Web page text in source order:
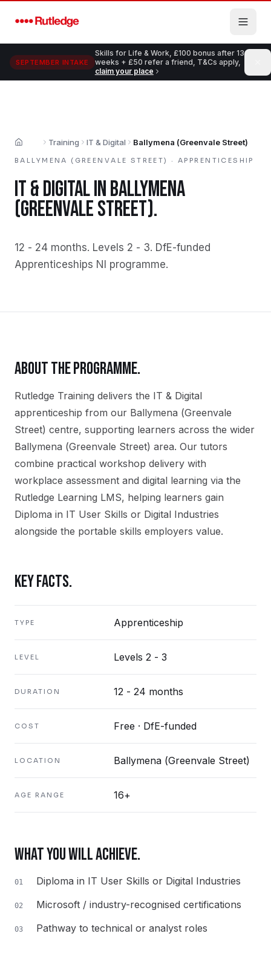
SEPTEMBER INTAKE
Skills for Life & Work, £100 bonus after 13
weeks + £50 refer a friend, T&Cs apply,
claim your place
Home Training IT & Digital Ballymena (Greenvale Street)
BALLYMENA (GREENVALE STREET) ·APPRENTICESHIP
IT & DIGITALINBALLYMENA
(GREENVALE STREET).
12 - 24 months. Levels 2 - 3. DfE-funded
Apprenticeships NI programme.
ABOUT THE PROGRAMME.
Rutledge Training delivers the IT & Digital
apprenticeship from our Ballymena (Greenvale
Street) centre, supporting learners across the wider
Ballymena (Greenvale Street) area. Our tutors
combine practical workshop delivery with
workplace assessment and digital learning via the
Rutledge Learning LMS, helping learners gain
Diploma in IT User Skills or Digital Industries
alongside the portable skills employers value.
KEY FACTS.
TYPE Apprenticeship
LEVEL Levels 2 - 3
DURATION 12 - 24 months
COST Free · DfE-funded
LOCATION Ballymena (Greenvale Street)
AGE RANGE 16+
WHAT YOU WILL ACHIEVE.
01 Diploma in IT User Skills or Digital Industries
02 Microsoft / industry-recognised certifications
03 Pathway to technical or analyst roles